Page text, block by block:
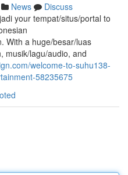
News
Discuss
your tempat/situs/portal to
With a huge/besar/luas
musik/lagu/audio, and
welcome-to-suhu138-
58235675